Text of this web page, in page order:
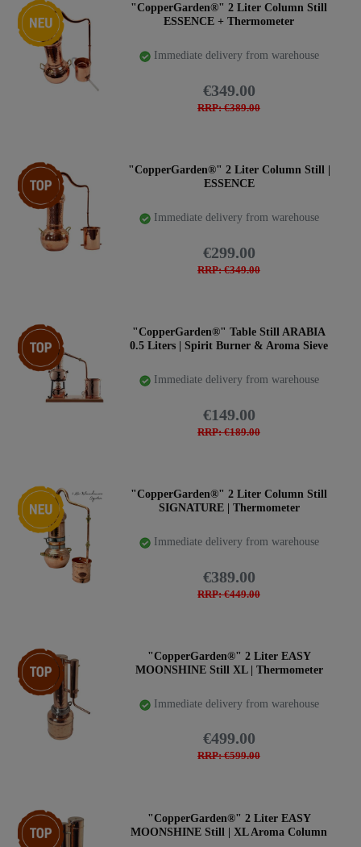
New item
"CopperGarden®" 2 Liter Column Still
ESSENCE + Thermometer
Immediate delivery from warehouse
RRP: €389.00
€349.00
Top item
"CopperGarden®" 2 Liter Column Still |
ESSENCE
Immediate delivery from warehouse
RRP: €349.00
€299.00
Top item
"CopperGarden®" Table Still ARABIA
0.5 Liters | Spirit Burner & Aroma Sieve
Immediate delivery from warehouse
RRP: €189.00
€149.00
New item
"CopperGarden®" 2 Liter Column Still
SIGNATURE | Thermometer
Immediate delivery from warehouse
RRP: €449.00
€389.00
Top item
"CopperGarden®" 2 Liter EASY
MOONSHINE Still XL | Thermometer
Immediate delivery from warehouse
RRP: €599.00
€499.00
Top item
"CopperGarden®" 2 Liter EASY
MOONSHINE Still | XL Aroma Column